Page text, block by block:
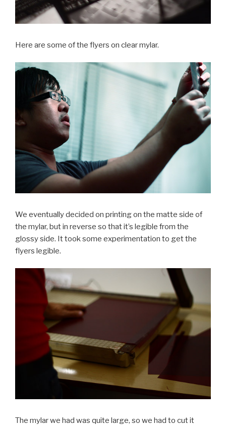
Here are some of the flyers on clear mylar.
We eventually decided on printing on the matte side of
the mylar, but in reverse so that it’s legible from the
glossy side. It took some experimentation to get the
flyers legible.
The mylar we had was quite large, so we had to cut it